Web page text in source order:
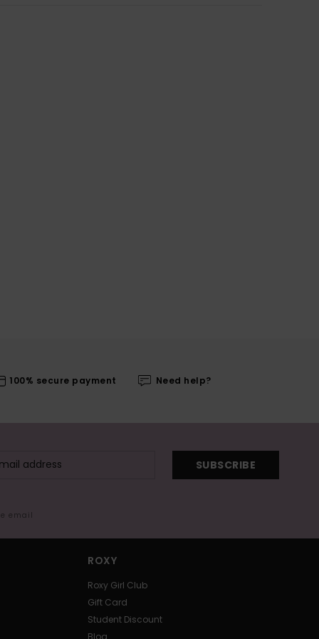
100% secure payment Need help?
SUBSCRIBE
email
ROXY
Roxy Girl Club
Gift Card
Student Discount
Blog